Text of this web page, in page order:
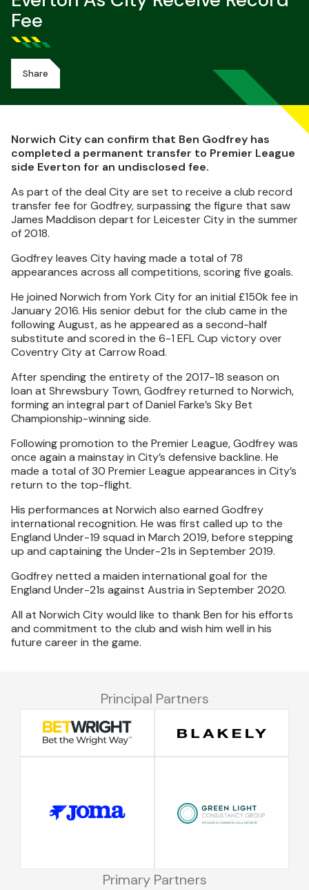
Fee
Share
Norwich City can confirm that Ben Godfrey has
completed a permanent transfer to Premier League
side Everton for an undisclosed fee.
As part of the deal City are set to receive a club record
transfer fee for Godfrey, surpassing the figure that saw
James Maddison depart for Leicester City in the summer
of 2018.
Godfrey leaves City having made a total of 78
appearances across all competitions, scoring five goals.
He joined Norwich from York City for an initial £150k fee in
January 2016. His senior debut for the club came in the
following August, as he appeared as a second-half
substitute and scored in the 6-1 EFL Cup victory over
Coventry City at Carrow Road.
After spending the entirety of the 2017-18 season on
loan at Shrewsbury Town, Godfrey returned to Norwich,
forming an integral part of Daniel Farke’s Sky Bet
Championship-winning side.
Following promotion to the Premier League, Godfrey was
once again a mainstay in City’s defensive backline. He
made a total of 30 Premier League appearances in City’s
return to the top-flight.
His performances at Norwich also earned Godfrey
international recognition. He was first called up to the
England Under-19 squad in March 2019, before stepping
up and captaining the Under-21s in September 2019.
Godfrey netted a maiden international goal for the
England Under-21s against Austria in September 2020.
All at Norwich City would like to thank Ben for his efforts
and commitment to the club and wish him well in his
future career in the game.
Principal Partners
Primary Partners